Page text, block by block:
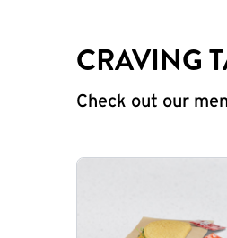
CRAVING
Check out our